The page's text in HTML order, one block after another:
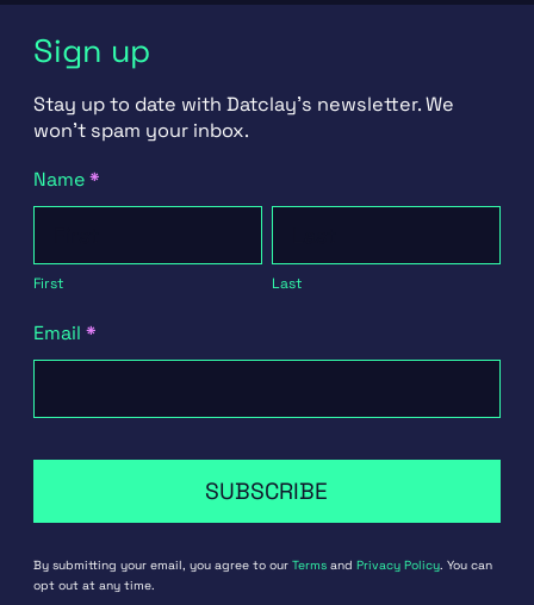
Sign up
Stay up to date with Datclay's newsletter. We
won't spam your inbox.
Newsletter
Signup
Name*
First Last
Email *
SUBSCRIBE
By submitting your email, you agree to our Termsand Privacy Policy. You can
opt out at any time.